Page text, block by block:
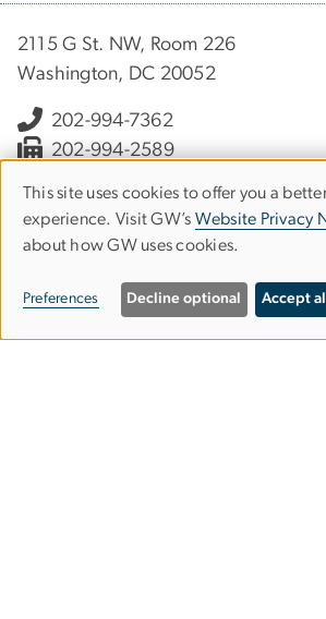
2115 G St. NW, Room 226
Washington, DC 20052
202-994-7362
202-994-2589
slhs
edu
Support the Department
Use
of
personal
data
This site uses cookies to offer you a
experience. Visit GW’s Website Privacy
about how GW uses cookies.
Preferences Decline optional Accept all